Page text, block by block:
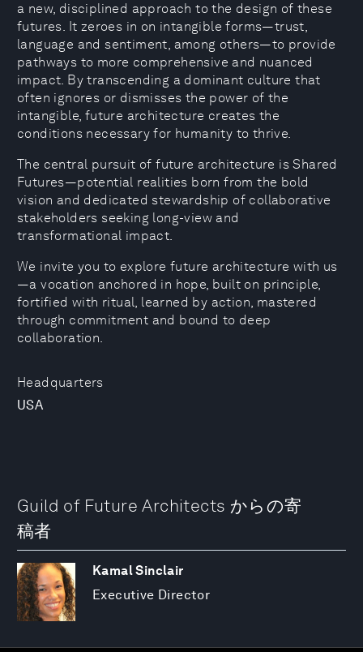
Headquarters
USA
a new, disciplined approach to the design of these
futures. It zeroes in on intangible forms—trust,
language and sentiment, among others—to provide
pathways to more comprehensive and nuanced
impact. By transcending a dominant culture that
often ignores or dismisses the power of the
intangible, future architecture creates the
conditions necessary for humanity to thrive.
The central pursuit of future architecture is Shared
Futures—potential realities born from the bold
vision and dedicated stewardship of collaborative
stakeholders seeking long-view and
transformational impact.
We invite you to explore future architecture with us
—a vocation anchored in hope, built on principle,
fortified with ritual, learned by action, mastered
through commitment and bound to deep
collaboration.
Guild of Future Architects からの寄
稿者
Kamal Sinclair
Executive Director